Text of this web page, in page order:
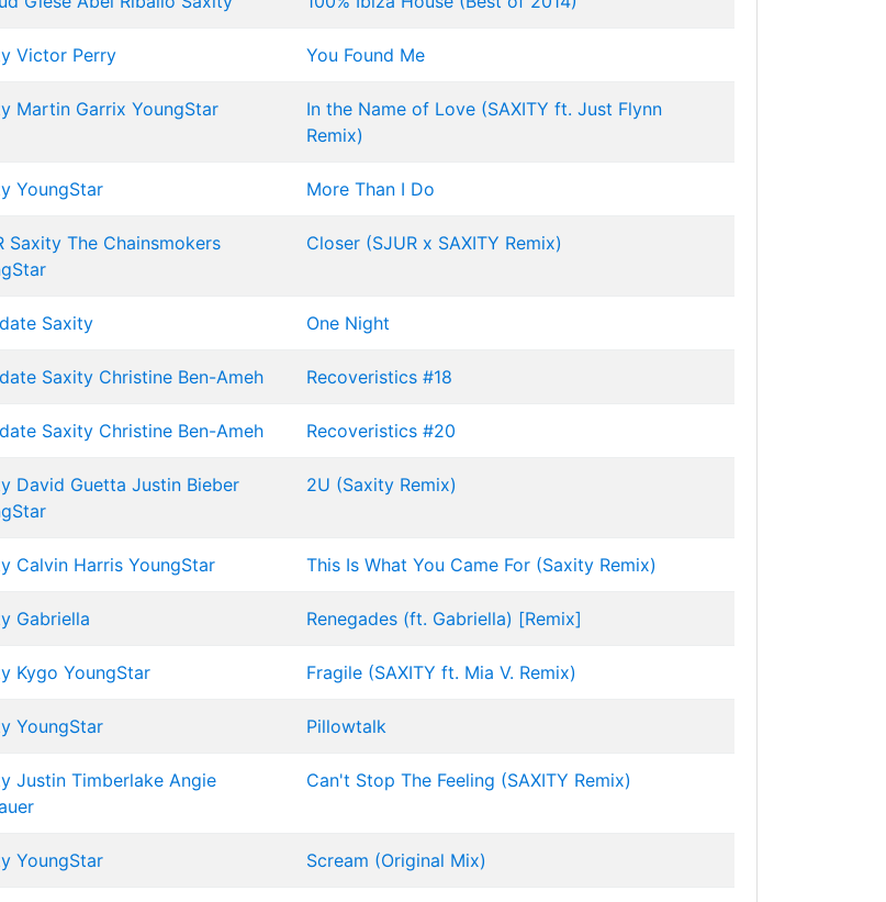
Victor Perry You Found Me
Martin Garrix YoungStar
In the Name of Love (SAXITY ft. Just Flynn
Remix)
YoungStar More Than I Do
Saxity The Chainsmokers
Closer (SJUR x SAXITY Remix)
Saxity One Night
Saxity Christine Ben-Ameh Recoveristics #18
Saxity Christine Ben-Ameh Recoveristics #20
David Guetta Justin Bieber
2U (Saxity Remix)
Calvin Harris YoungStar This Is What You Came For (Saxity Remix)
Gabriella Renegades (ft. Gabriella) [Remix]
Kygo YoungStar Fragile (SAXITY ft. Mia V. Remix)
YoungStar Pillowtalk
Justin Timberlake Angie
Can't Stop The Feeling (SAXITY Remix)
YoungStar Scream (Original Mix)